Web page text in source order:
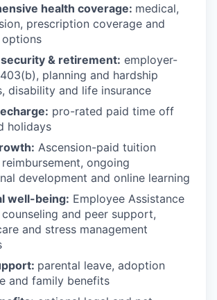
health coverage: medical,
prescription coverage and
options
security & retirement: employer-
planning and hardship
disability and life insurance
pro-rated paid time off
holidays
Ascension-paid tuition
ongoing
development and online learning
well-being: Employee Assistance
counseling and peer support,
and stress management
parental leave, adoption
and family benefits